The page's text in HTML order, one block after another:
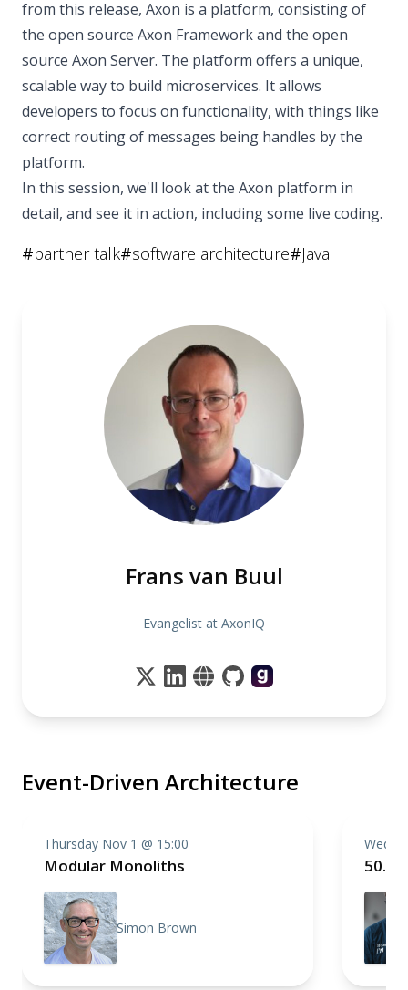
from this release, Axon is a platform, consisting of
the open source Axon Framework and the open
source Axon Server. The platform offers a unique,
scalable way to build microservices. It allows
developers to focus on functionality, with things like
correct routing of messages being handles by the
platform.
In this session, we'll look at the Axon platform in
detail, and see it in action, including some live coding.
#partner talk#software architecture#Java
Frans van Buul
Evangelist at AxonIQ
Event-Driven Architecture
Thursday Nov 1 @ 15:00
Modular Monoliths
Simon Brown